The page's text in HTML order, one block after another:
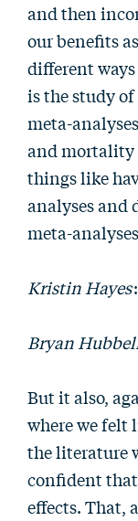
and then
our benefits
different
is the study of
meta-
and mortality
things like
analyses and
meta-
Kristin Hayes
Bryan
But it also,
where we felt
the literature
confident
effects. That,